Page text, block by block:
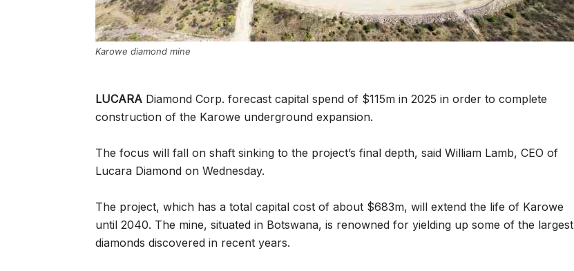
Karowe diamond mine
LUCARA Diamond Corp. forecast capital spend of $115m in 2025 in order to complete
construction of the Karowe underground expansion.
The focus will fall on shaft sinking to the project’s final depth, said William Lamb, CEO of
Lucara Diamond on Wednesday.
The project, which has a total capital cost of about $683m, will extend the life of Karowe
until 2040. The mine, situated in Botswana, is renowned for yielding up some of the largest
diamonds discovered in recent years.